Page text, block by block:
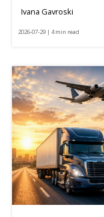
Ivana Gavroski
2026-07-29 | 4 min read